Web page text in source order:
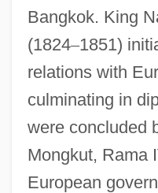
Bangkok. King
(1824–1851)
relations with
culminating in
were concluded
Mongkut, Rama
European